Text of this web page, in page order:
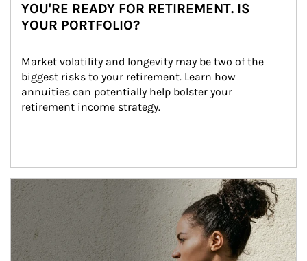
YOU'RE READY FOR RETIREMENT. IS
YOUR PORTFOLIO?
Market volatility and longevity may be two of the
biggest risks to your retirement. Learn how
annuities can potentially help bolster your
retirement income strategy.
Article Image